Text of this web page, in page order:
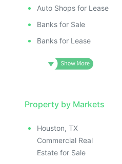
Auto Shops for Lease
Banks for Sale
Banks for Lease
Property by Markets
Houston, TX
Commercial Real
Estate for Sale